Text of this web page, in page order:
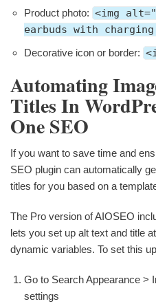
Product photo: <img
earbuds with
Decorative icon or border:
Automating
Titles In
One SEO
If you want to save time and
SEO plugin can automatically
titles for you based on a
The Pro version of AIOSEO
lets you set up alt text and title
dynamic variables. To set this
Go to Search Appearance >
settings